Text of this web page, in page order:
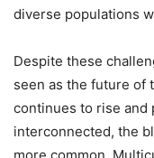
diverse populations
Despite these
seen as the future of
continues to rise and
interconnected, the